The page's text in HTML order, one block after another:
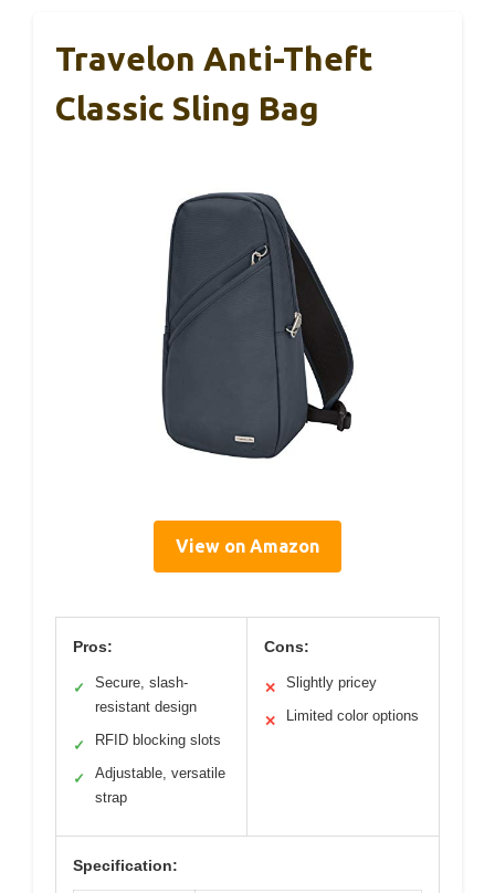
Travelon Anti-Theft
Classic Sling Bag
View on Amazon
Pros:
✓
Secure, slash-
resistant design
✓ RFID blocking slots
✓
Adjustable, versatile
strap
Cons:
✕ Slightly pricey
✕ Limited color options
Specification: